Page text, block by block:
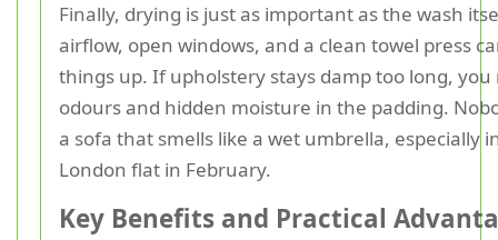
Finally, drying is just as important as the wash
airflow, open windows, and a clean towel press
things up. If upholstery stays damp too long, you
odours and hidden moisture in the padding.
a sofa that smells like a wet umbrella, especially
London flat in February.
Key Benefits and Practical